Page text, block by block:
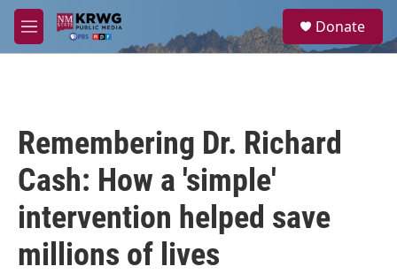
Skip to main content
M
e
a
Donate
Remembering Dr. Richard
Cash: How a 'simple'
intervention helped save
millions of lives